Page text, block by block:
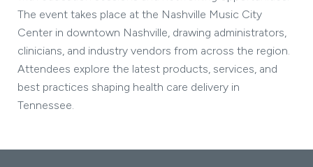
The event takes place at the Nashville Music City
Center in downtown Nashville, drawing administrators,
clinicians, and industry vendors from across the region.
Attendees explore the latest products, services, and
best practices shaping health care delivery in
Tennessee.